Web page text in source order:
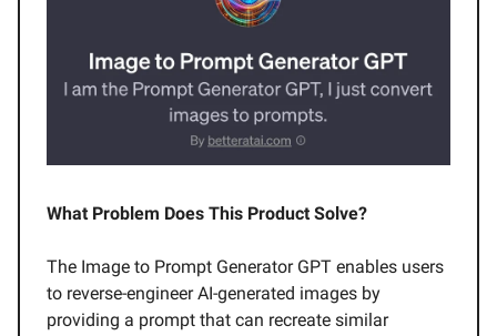
What Problem Does This Product Solve?
The Image to Prompt Generator GPT enables users
to reverse-engineer AI-generated images by
providing a prompt that can recreate similar